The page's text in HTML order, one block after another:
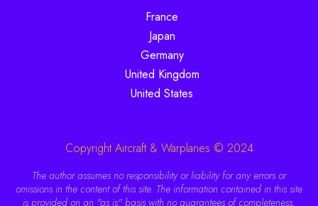
France
Japan
Germany
United Kingdom
United States
Copyright Aircraft & Warplanes © 2024
The author assumes no responsibility or liability for any errors or
omissions in the content of this site. The information contained in this site
is provided on an "as is" basis with no guarantees of completeness,